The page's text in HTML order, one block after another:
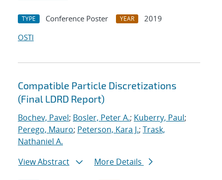
TYPE Conference Poster YEAR
2019
OSTI
Compatible Particle Discretizations
(Final LDRD Report)
Bochev, Pavel; Bosler, Peter A.; Kuberry, Paul;
Perego, Mauro; Peterson, Kara J.; Trask,
Nathaniel A.
View Abstract
More Details